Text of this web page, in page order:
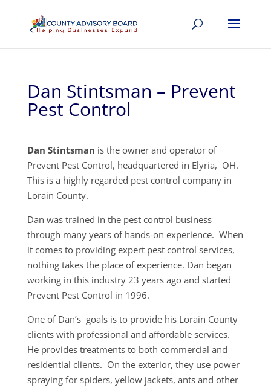
Dan Stintsman – Prevent
Pest Control
Dan Stintsman is the owner and operator of
Prevent Pest Control, headquartered in Elyria, OH.
This is a highly regarded pest control company in
Lorain County.
Dan was trained in the pest control business
through many years of hands-on experience. When
it comes to providing expert pest control services,
nothing takes the place of experience. Dan began
working in this industry 23 years ago and started
Prevent Pest Control in 1996.
One of Dan’s goals is to provide his Lorain County
clients with professional and affordable services.
He provides treatments to both commercial and
residential clients. On the exterior, they use power
spraying for spiders, yellow jackets, ants and other